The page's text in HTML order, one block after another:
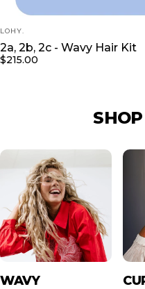
VENDOR:
LOHY.
2a, 2b, 2c - Wavy Hair Kit
$215.00
SHOP
WAVY